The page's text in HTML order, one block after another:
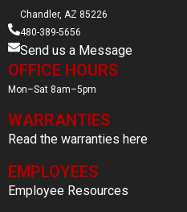
Chandler, AZ 85226
480-389-5656
Send us a Message
OFFICE HOURS
Mon–Sat 8am–5pm
WARRANTIES
Read the warranties here
EMPLOYEES
Employee Resources